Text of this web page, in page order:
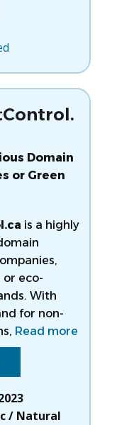
Domain
or Green
is a highly
eco-
With
for non-
Read more
/ Natural